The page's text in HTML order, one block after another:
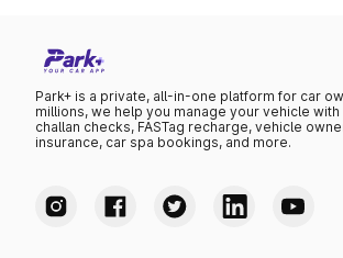
Park+ is a private, all-in-one platform for car
millions, we help you manage your vehicle
challan checks, FASTag recharge, vehicle
insurance, car spa bookings, and more.